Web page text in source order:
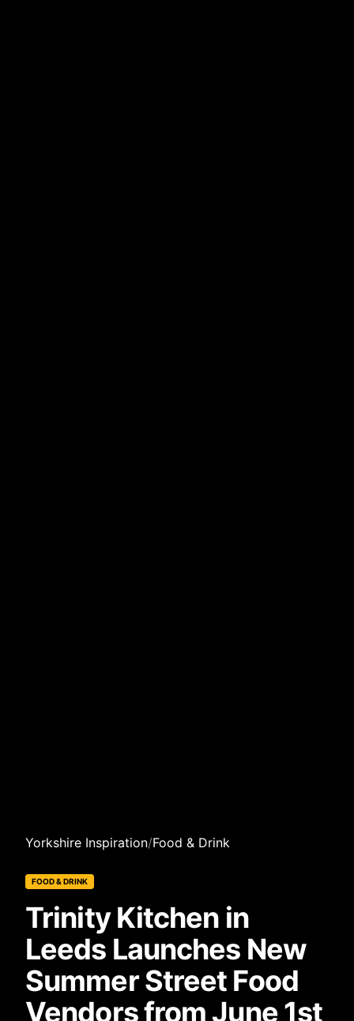
Yorkshire Inspiration/Food & Drink
FOOD & DRINK
Trinity Kitchen in
Leeds Launches New
Summer Street Food
Vendors from June 1st